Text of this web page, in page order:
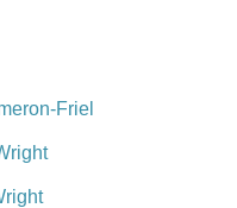
Friel